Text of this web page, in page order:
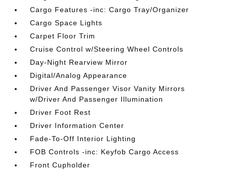
Cargo Features -inc: Cargo Tray/Organizer
Cargo Space Lights
Carpet Floor Trim
Cruise Control w/Steering Wheel Controls
Day-Night Rearview Mirror
Digital/Analog Appearance
Driver And Passenger Visor Vanity Mirrors
w/Driver And Passenger Illumination
Driver Foot Rest
Driver Information Center
Fade-To-Off Interior Lighting
FOB Controls -inc: Keyfob Cargo Access
Front Cupholder